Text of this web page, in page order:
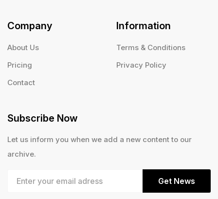
Company
About Us
Pricing
Contact
Information
Terms & Conditions
Privacy Policy
Subscribe Now
Let us inform you when we add a new content to our
archive.
Get News